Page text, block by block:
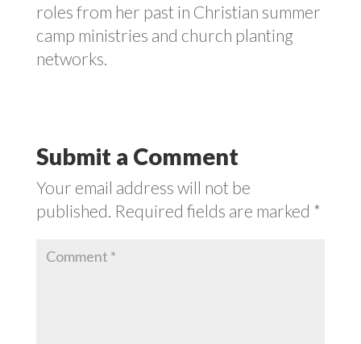
roles from her past in Christian summer
camp ministries and church planting
networks.
Submit a Comment
Your email address will not be
published. Required fields are marked *